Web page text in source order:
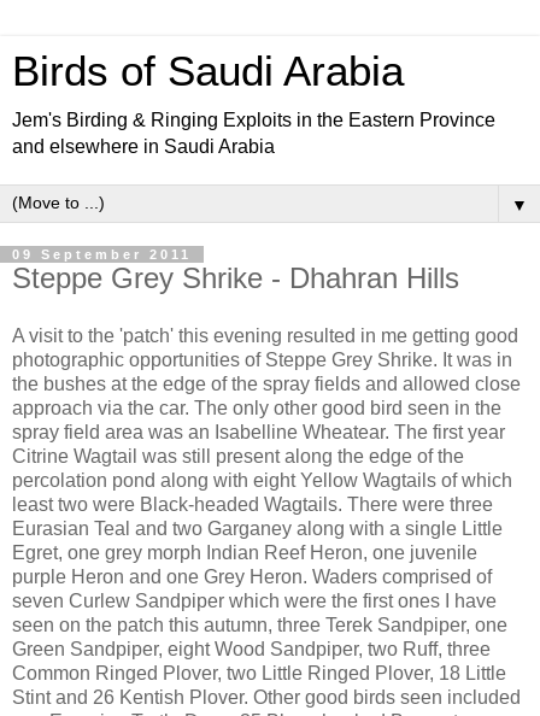
Birds of Saudi Arabia
Jem's Birding & Ringing Exploits in the Eastern Province
and elsewhere in Saudi Arabia
▼
09 September 2011
Steppe Grey Shrike - Dhahran Hills
A visit to the 'patch' this evening resulted in me getting good
photographic opportunities of Steppe Grey Shrike. It was in
the bushes at the edge of the spray fields and allowed close
approach via the car. The only other good bird seen in the
spray field area was an Isabelline Wheatear. The first year
Citrine Wagtail was still present along the edge of the
percolation pond along with eight Yellow Wagtails of which
least two were Black-headed Wagtails. There were three
Eurasian Teal and two Garganey along with a single Little
Egret, one grey morph Indian Reef Heron, one juvenile
purple Heron and one Grey Heron. Waders comprised of
seven Curlew Sandpiper which were the first ones I have
seen on the patch this autumn, three Terek Sandpiper, one
Green Sandpiper, eight Wood Sandpiper, two Ruff, three
Common Ringed Plover, two Little Ringed Plover, 18 Little
Stint and 26 Kentish Plover. Other good birds seen included